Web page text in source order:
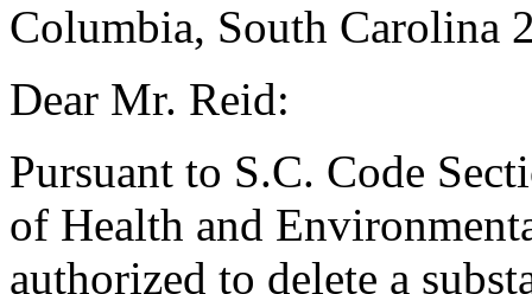
Columbia, South Carolina
Dear Mr. Reid:
Pursuant to S.C. Code
of Health and
authorized to delete a